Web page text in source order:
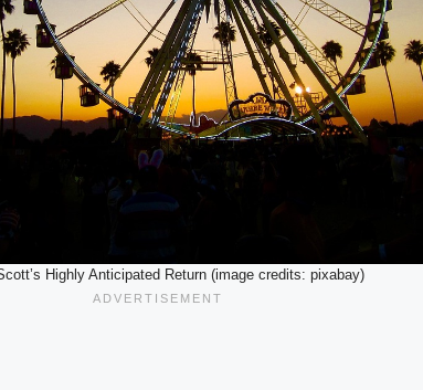
Highly Anticipated Return (image credits: pixabay)